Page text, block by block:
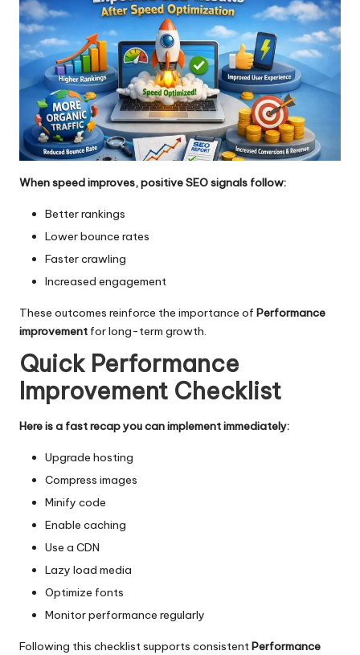
When speed improves, positive SEO signals follow:
Better rankings
Lower bounce rates
Faster crawling
Increased engagement
These outcomes reinforce the importance of Performance
improvement for long-term growth.
Quick Performance
Improvement Checklist
Here is a fast recap you can implement immediately:
Upgrade hosting
Compress images
Minify code
Enable caching
Use a CDN
Lazy load media
Optimize fonts
Monitor performance regularly
Following this checklist supports consistentPerformance